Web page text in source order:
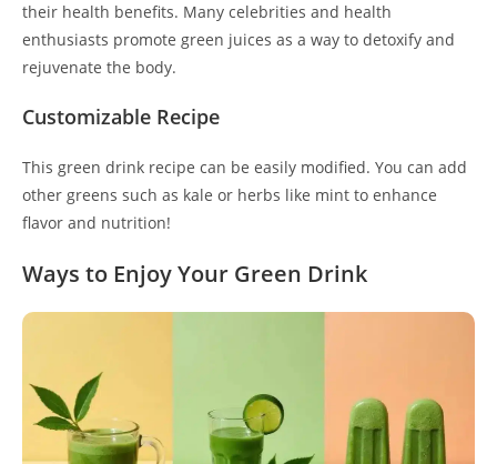
their health benefits. Many celebrities and health
enthusiasts promote green juices as a way to detoxify and
rejuvenate the body.
Customizable Recipe
This green drink recipe can be easily modified. You can add
other greens such as kale or herbs like mint to enhance
flavor and nutrition!
Ways to Enjoy Your Green Drink